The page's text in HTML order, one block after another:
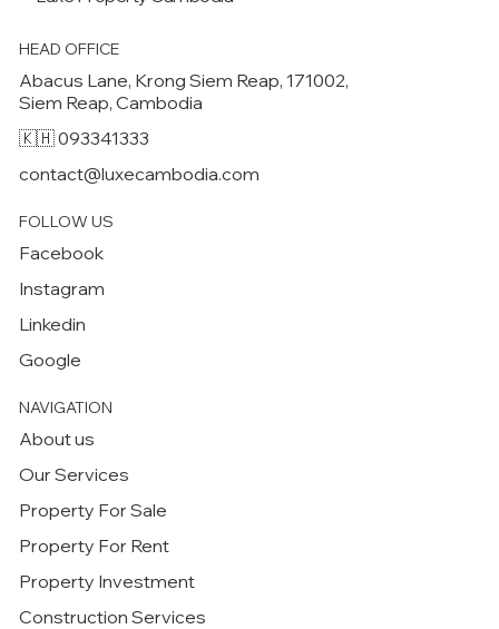
HEAD OFFICE
Abacus Lane, Krong Siem Reap, 171002,
Siem Reap, Cambodia
🇰🇭 093341333
contact@luxecambodia.com
FOLLOW US
Facebook
Instagram
Linkedin
Google
NAVIGATION
About us
Our Services
Property For Sale
Property For Rent
Property Investment
Construction Services